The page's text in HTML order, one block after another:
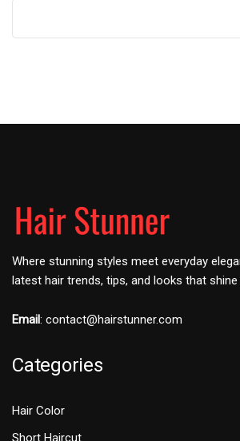
Where stunning styles meet everyday
latest hair trends, tips, and looks that
Email: contact@hairstunner.com
Categories
Hair Color
Short Haircut